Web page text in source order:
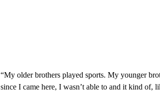
“My older brothers played sports. My younger
since I came here, I wasn’t able to and it kind of,